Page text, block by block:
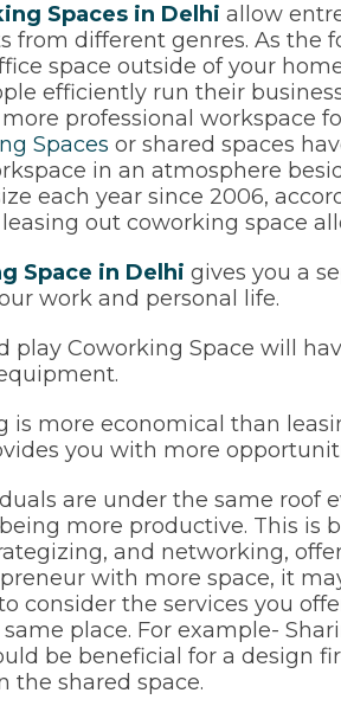
Spaces in Delhi allow
from different genres. As the
space outside of your
efficiently run their
professional workspace
Spaces or shared spaces
in an atmosphere
each year since 2006,
out coworking space
Space in Delhi gives you a
work and personal life.
play Coworking Space will
is more economical than
you with more
are under the same roof
more productive. This is
and networking,
with more space, it
consider the services you
place. For example-
be beneficial for a design
the shared space.